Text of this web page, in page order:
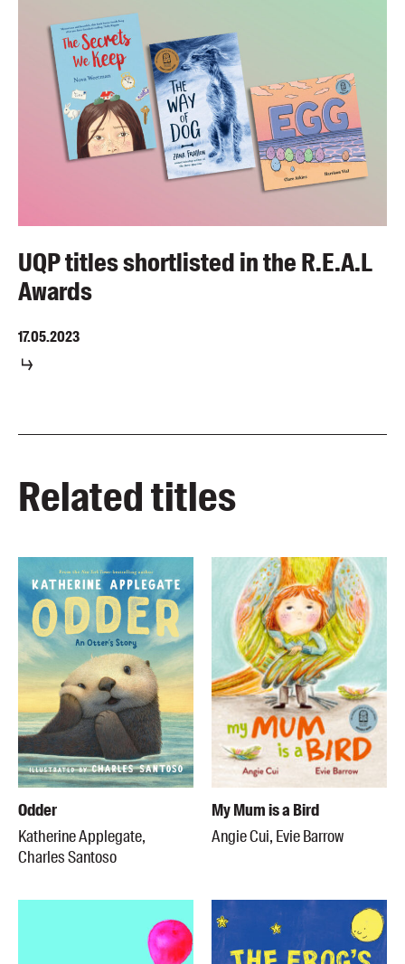
UQP titles shortlisted in the R.E.A.L
Awards
17.05.2023
Related titles
Odder
Katherine Applegate,
Charles Santoso
My Mum is a Bird
Angie Cui, Evie Barrow